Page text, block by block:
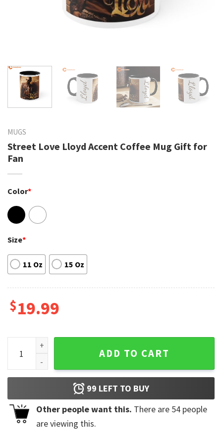
MUGS
Street Love Lloyd Accent Coffee Mug Gift for
Fan
Color*
Size*
11 Oz 15 Oz
$19.99
Street Love Lloyd Accent Coffee Mug Gift for Fan quantity
ADD TO CART
99 LEFT TO BUY
Other people want this. There are 54 people
are viewing this.